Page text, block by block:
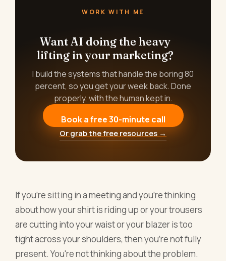
WORK WITH ME
Want AI doing the heavy
lifting in your marketing?
I build the systems that handle the boring 80
percent, so you get your week back. Done
properly, with the human kept in.
Book a free 30-minute call
Or grab the free resources →
If you're sitting in a meeting and you're thinking
about how your shirt is riding up or your trousers
are cutting into your waist or your blazer is too
tight across your shoulders, then you're not fully
present. You're not thinking about the problem.